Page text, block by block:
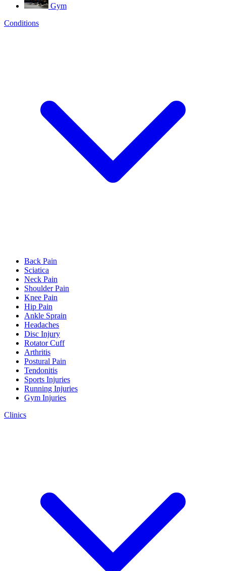
Gym
Conditions
Back Pain
Sciatica
Neck Pain
Shoulder Pain
Knee Pain
Hip Pain
Ankle Sprain
Headaches
Disc Injury
Rotator Cuff
Arthritis
Postural Pain
Tendonitis
Sports Injuries
Running Injuries
Gym Injuries
Clinics